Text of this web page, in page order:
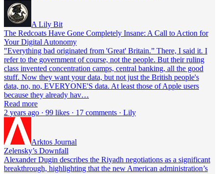
A Lily Bit
The Redcoats Have Gone Completely Insane: A Call to Action for
Your Digital Autonomy
"Everything bad originated from 'Great' Britain.” There, I said it. I
refer to the government of course, not the people. But their ruling
class invented concentration camps, central banking, all the good
stuff. Now they want your data, but not just the British people's
data, no, no, EVERYONE'S data. At least those of Apple users
because they already hav…
Read more
2 years ago · 99 likes · 17 comments · Lily
Arktos Journal
Zelensky’s Downfall
Alexander Dugin describes the Riyadh negotiations as a significant
breakthrough, highlighting that the new American administration’s